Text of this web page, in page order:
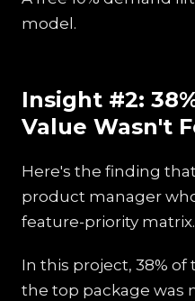
model.
Insight #2:
Value Wasn't
Here's the finding
product manager
feature-priority matrix.
In this project, 38%
the top package was